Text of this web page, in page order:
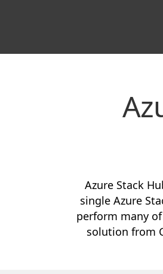
Azure Stack
single Azure
perform many
solution from